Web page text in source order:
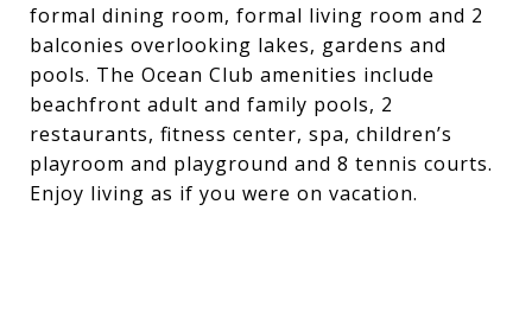
formal dining room, formal living room and 2
balconies overlooking lakes, gardens and
pools. The Ocean Club amenities include
beachfront adult and family pools, 2
restaurants, fitness center, spa, children’s
playroom and playground and 8 tennis courts.
Enjoy living as if you were on vacation.